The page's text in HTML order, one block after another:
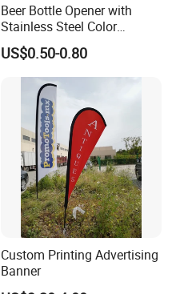
Beer Bottle Opener with
Stainless Steel Color
Wooden Handle Accessories
Tool (SE-W0003)
US$0.50-0.80
Custom Printing Advertising
Banner